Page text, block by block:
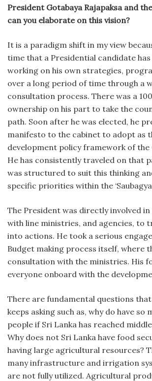
President Gotabaya Rajapaksa and
can you elaborate on this vision?
It is a paradigm shift in my view
time that a Presidential candidate has
working on his own strategies,
over a long period of time through a
consultation process. There was a
ownership on his part to take the
path. Soon after he was elected, he
manifesto to the cabinet to adopt as
development policy framework of the
He has consistently traveled on that
was structured to suit this thinking
specific priorities within the
The President was directly involved
with line ministries, and agencies, to
into actions. He took a serious
Budget making process itself, where
consultation with the ministries. His
everyone onboard with the
There are fundamental questions
keeps asking such as, why do have so
people if Sri Lanka has reached
Why does not Sri Lanka have food
having large agricultural resources?
many infrastructure and irrigation
are not fully utilized. Agricultural